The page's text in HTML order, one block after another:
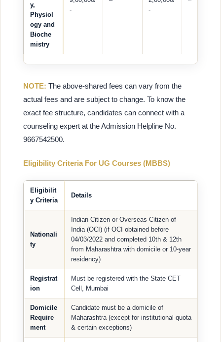
y,
Physiol
ogy and
Bioche
mistry
-
-
NOTE: The above-shared fees can vary from the
actual fees and are subject to change. To know the
exact fee structure, candidates can connect with a
counseling expert at the Admission Helpline No.
9667542500.
Eligibility Criteria For UG Courses (MBBS)
Eligibilit
y Criteria
Details
Nationali
ty
Indian Citizen or Overseas Citizen of
India (OCI) (if OCI obtained before
04/03/2022 and completed 10th & 12th
from Maharashtra with domicile or 10-year
residency)
Registrat
ion
Must be registered with the State CET
Cell, Mumbai
Domicile
Require
ment
Candidate must be a domicile of
Maharashtra (except for institutional quota
& certain exceptions)